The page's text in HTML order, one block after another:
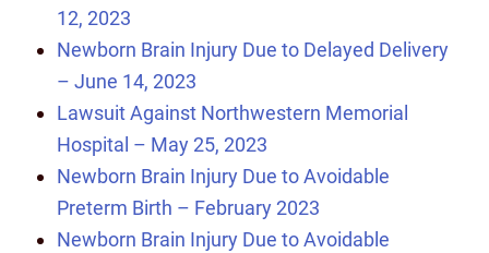
12, 2023
Newborn Brain Injury Due to Delayed Delivery
– June 14, 2023
Lawsuit Against Northwestern Memorial
Hospital – May 25, 2023
Newborn Brain Injury Due to Avoidable
Preterm Birth – February 2023
Newborn Brain Injury Due to Avoidable